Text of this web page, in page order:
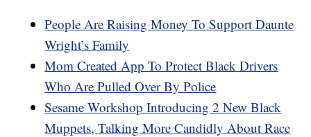
People Are Raising Money To Support Daunte
Wright’s Family
Mom Created App To Protect Black Drivers
Who Are Pulled Over By Police
Sesame Workshop Introducing 2 New Black
Muppets, Talking More Candidly About Race